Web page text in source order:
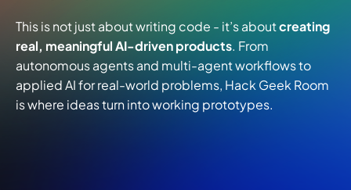
​This is not just about writing code - it’s about creating
real, meaningful AI-driven products. From
autonomous agents and multi-agent workflows to
applied AI for real-world problems, Hack Geek Room
is where ideas turn into working prototypes.